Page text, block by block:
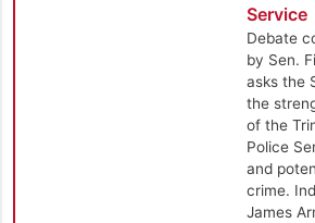
Service
Debate
by Sen.
asks the
the
of the
Police
and
crime.
James